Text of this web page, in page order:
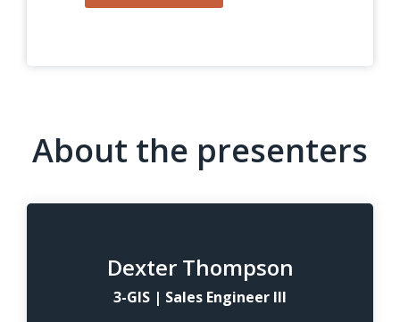
About the presenters
Dexter Thompson
3-GIS | Sales Engineer III